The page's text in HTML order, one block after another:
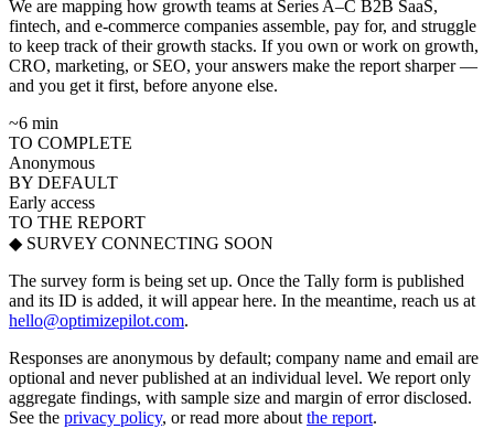
We are mapping how growth teams at Series A–C B2B SaaS,
fintech, and e-commerce companies assemble, pay for, and struggle
to keep track of their growth stacks. If you own or work on growth,
CRO, marketing, or SEO, your answers make the report sharper —
and you get it first, before anyone else.
~6 min
TO COMPLETE
Anonymous
BY DEFAULT
Early access
TO THE REPORT
◆ SURVEY CONNECTING SOON
The survey form is being set up. Once the Tally form is published
and its ID is added, it will appear here. In the meantime, reach us at
hello@optimizepilot.com.
Responses are anonymous by default; company name and email are
optional and never published at an individual level. We report only
aggregate findings, with sample size and margin of error disclosed.
See the privacy policy, or read more about the report.